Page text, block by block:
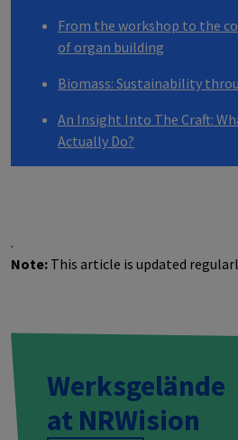
From the workshop to the
of organ building
Biomass: Sustainability
An Insight Into The Craft:
Actually Do?
.
Note: This article is updated
Werksgelände
at NRWision